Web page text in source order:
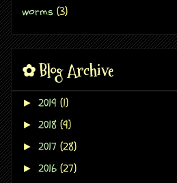
worms (3)
✿ Blog Archive
► 2019 (1)
► 2018 (9)
► 2017 (28)
► 2016 (27)